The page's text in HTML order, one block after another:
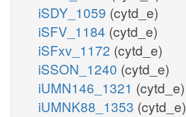
iSDY_1059 (cytd_e)
iSFV_1184 (cytd_e)
iSFxv_1172 (cytd_e)
iSSON_1240 (cytd_e)
iUMN146_1321 (cytd_e)
iUMNK88_1353 (cytd_e)